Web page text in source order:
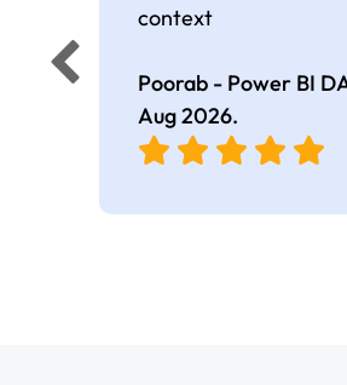
context
Poorab - Power BI
Aug 2026.